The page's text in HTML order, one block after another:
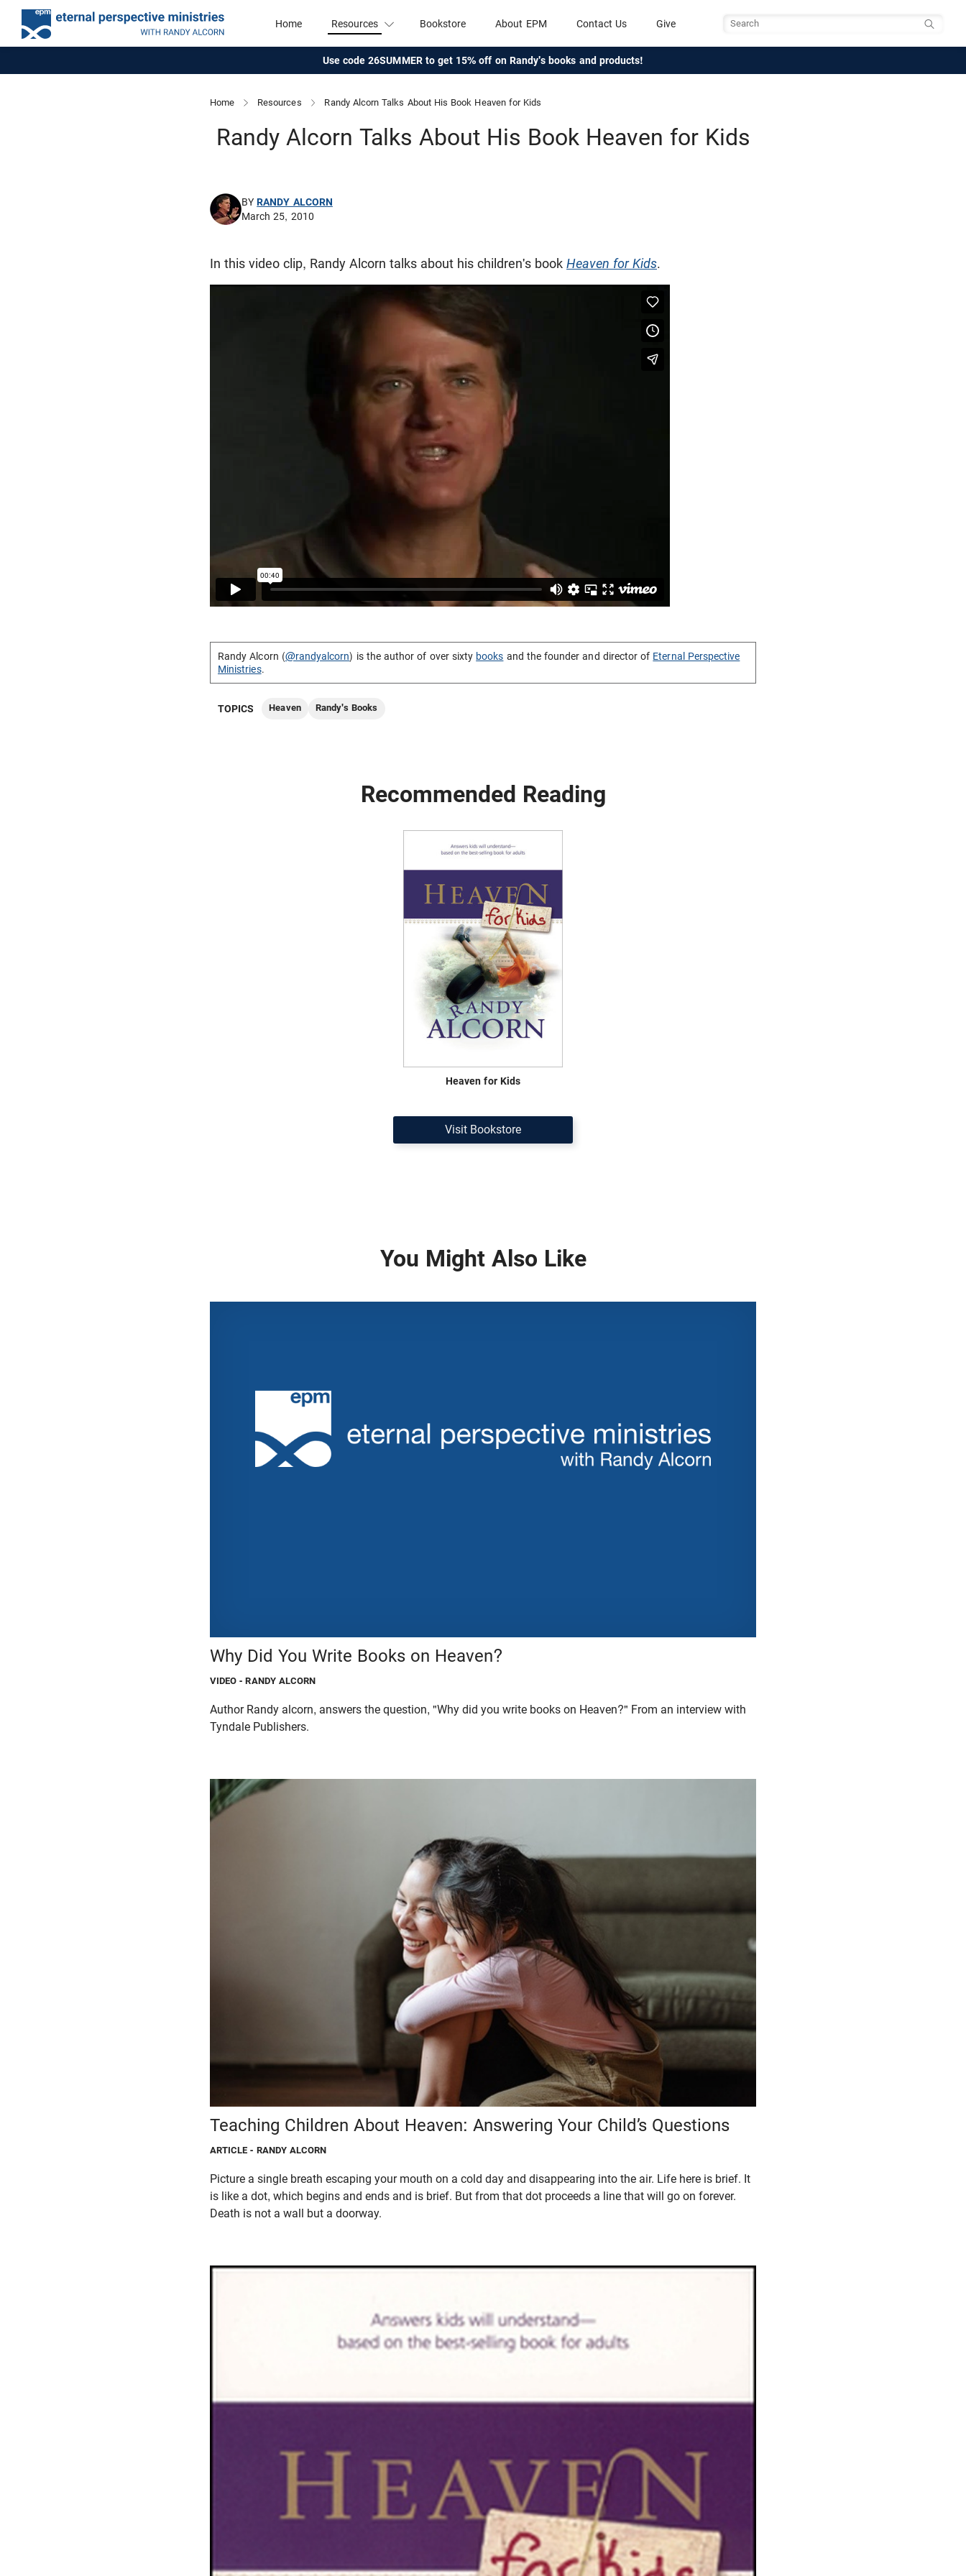
Home Resources Bookstore About EPM Contact Us Give
Use code 26SUMMER to get 15% off on Randy's books and products!
Home Resources Randy Alcorn Talks About His Book Heaven for Kids
Randy Alcorn Talks About His Book Heaven for Kids
BYRANDY ALCORN
March 25, 2010
In this video clip, Randy Alcorn talks about his children's book Heaven for Kids.
Randy Alcorn (@randyalcorn) is the author of over sixty books and the founder and director of Eternal Perspective
Ministries.
TOPICS Heaven Randy's Books
Recommended Reading
Heaven for Kids
Visit Bookstore
You Might Also Like
Why Did You Write Books on Heaven?
VIDEO - RANDY ALCORN
Author Randy alcorn, answers the question, "Why did you write books on Heaven?" From an interview with
Tyndale Publishers.
Teaching Children About Heaven: Answering Your Child’s Questions
ARTICLE - RANDY ALCORN
Picture a single breath escaping your mouth on a cold day and disappearing into the air. Life here is brief. It
is like a dot, which begins and ends and is brief. But from that dot proceeds a line that will go on forever.
Death is not a wall but a doorway.